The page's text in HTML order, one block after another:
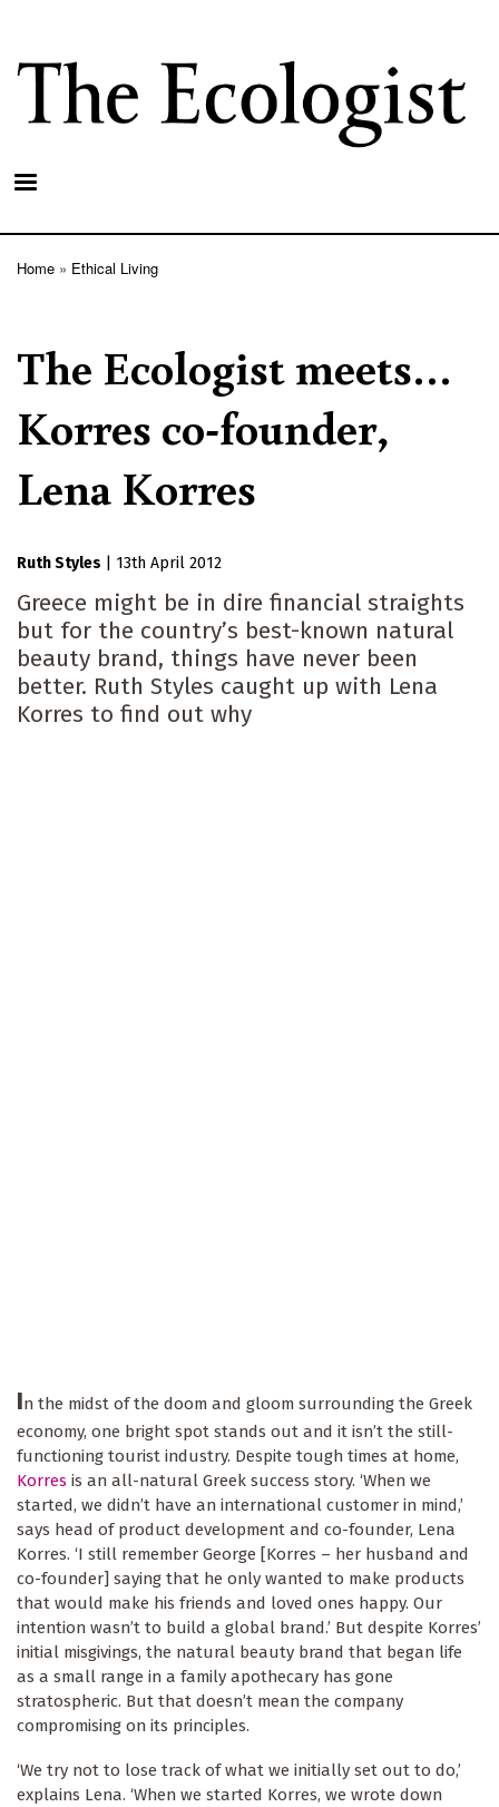
main
content
Home Ethical Living
The Ecologist meets…
Korres co-founder,
Lena Korres
Ruth Styles 13th April 2012
Greece might be in dire financial straights
but for the country’s best-known natural
beauty brand, things have never been
better. Ruth Styles caught up with Lena
Korres to find out why
In the midst of the doom and gloom surrounding the Greek
economy, one bright spot stands out and it isn’t the still-
functioning tourist industry. Despite tough times at home,
Korres is an all-natural Greek success story. ‘When we
started, we didn’t have an international customer in mind,’
says head of product development and co-founder, Lena
Korres. ‘I still remember George [Korres – her husband and
co-founder] saying that he only wanted to make products
that would make his friends and loved ones happy. Our
intention wasn’t to build a global brand.’ But despite Korres’
initial misgivings, the natural beauty brand that began life
as a small range in a family apothecary has gone
stratospheric. But that doesn’t mean the company
compromising on its principles.
‘We try not to lose track of what we initially set out to do,’
explains Lena. ‘When we started Korres, we wrote down